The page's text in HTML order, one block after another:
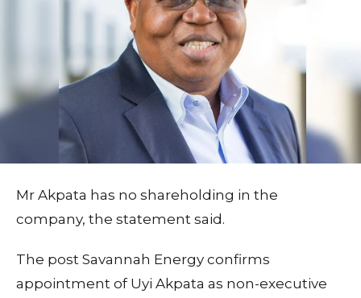
Mr Akpata has no shareholding in the
company, the statement said.
The post Savannah Energy confirms
appointment of Uyi Akpata as non-executive